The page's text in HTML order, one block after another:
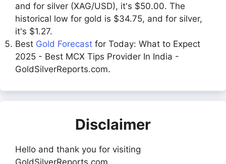
and for silver (XAG/USD), it's $50.00. The
historical low for gold is $34.75, and for silver,
it's $1.27.
Best Gold Forecast for Today: What to Expect
2025 - Best MCX Tips Provider In India -
GoldSilverReports.com.
Disclaimer
Hello and thank you for visiting
GoldSilverReports.com.